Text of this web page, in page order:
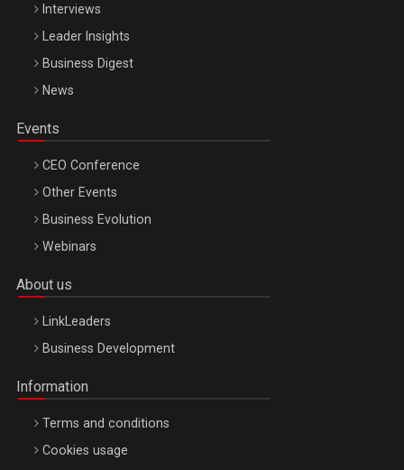
Interviews
Leader Insights
Business Digest
News
Events
CEO Conference
Other Events
Business Evolution
Webinars
About us
LinkLeaders
Business Development
Information
Terms and conditions
Cookies usage